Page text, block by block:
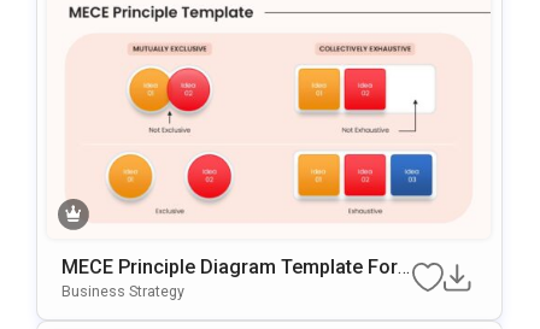
MECE Principle Diagram Template For
PowerPoint & Google Slides
Business Strategy